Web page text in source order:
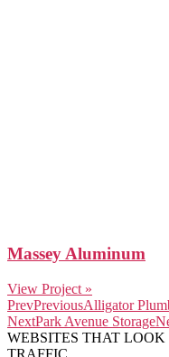
Massey Aluminum
View Project »
PrevPreviousAlligator
NextPark Avenue Storage
WEBSITES THAT
TRAFFIC